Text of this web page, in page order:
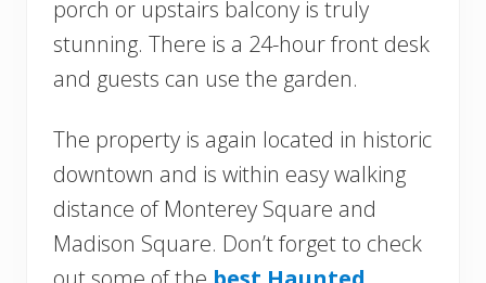
porch or upstairs balcony is truly
stunning. There is a 24-hour front desk
and guests can use the garden.
The property is again located in historic
downtown and is within easy walking
distance of Monterey Square and
Madison Square. Don’t forget to check